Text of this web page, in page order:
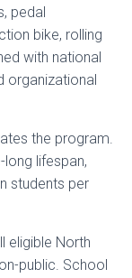
pedal
bike, rolling
with national
organizational
the program.
lifespan,
students per
eligible North
public. School